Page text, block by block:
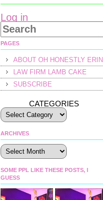
Log in
PAGES
ABOUT OH HONESTLY ERIN
LAW FIRM LAMB CAKE
SUBSCRIBE
CATEGORIES
ARCHIVES
Archives
SOME PPL LIKE THESE POSTS, I
GUESS